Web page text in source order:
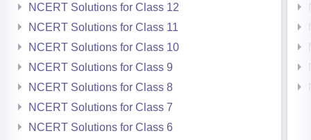
NCERT Solutions for Class 12
NCERT Solutions for Class 11
NCERT Solutions for Class 10
NCERT Solutions for Class 9
NCERT Solutions for Class 8
NCERT Solutions for Class 7
NCERT Solutions for Class 6